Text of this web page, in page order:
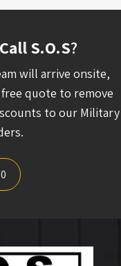
Call S.O.S?
will arrive onsite,
quote to remove
to our Military